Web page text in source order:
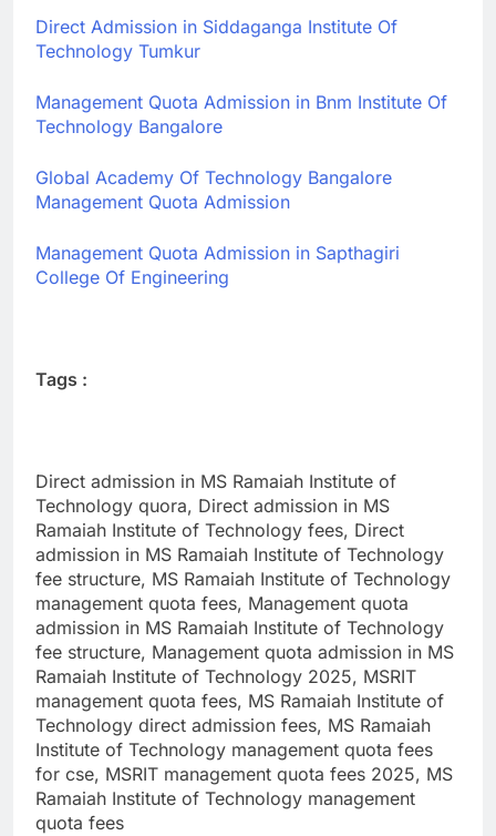
Direct Admission in Siddaganga Institute Of
Technology Tumkur
Management Quota Admission in Bnm Institute Of
Technology Bangalore
Global Academy Of Technology Bangalore
Management Quota Admission
Management Quota Admission in Sapthagiri
College Of Engineering
Tags :
Direct admission in MS Ramaiah Institute of
Technology quora, Direct admission in MS
Ramaiah Institute of Technology fees, Direct
admission in MS Ramaiah Institute of Technology
fee structure, MS Ramaiah Institute of Technology
management quota fees, Management quota
admission in MS Ramaiah Institute of Technology
fee structure, Management quota admission in MS
Ramaiah Institute of Technology 2025, MSRIT
management quota fees, MS Ramaiah Institute of
Technology direct admission fees, MS Ramaiah
Institute of Technology management quota fees
for cse, MSRIT management quota fees 2025, MS
Ramaiah Institute of Technology management
quota fees